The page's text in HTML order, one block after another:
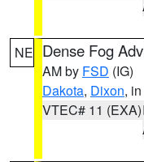
NE Dense Fog
AM by FSD (IG)
Dakota, Dixon,
VTEC# 11 (EXA)